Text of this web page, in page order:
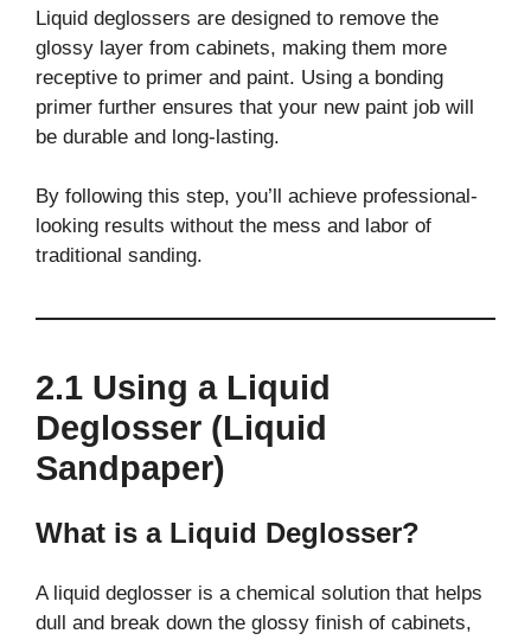
Liquid deglossers are designed to remove the
glossy layer from cabinets, making them more
receptive to primer and paint. Using a bonding
primer further ensures that your new paint job will
be durable and long-lasting.
By following this step, you’ll achieve professional-
looking results without the mess and labor of
traditional sanding.
2.1 Using a Liquid
Deglosser (Liquid
Sandpaper)
What is a Liquid Deglosser?
A liquid deglosser is a chemical solution that helps
dull and break down the glossy finish of cabinets,